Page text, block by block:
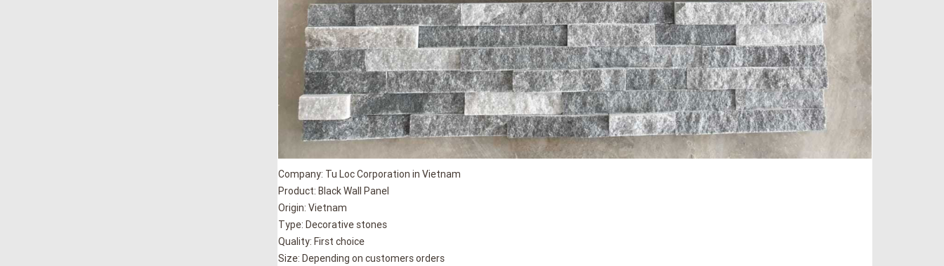
Company: Tu Loc Corporation in Vietnam
Product: Black Wall Panel
Origin: Vietnam
Type: Decorative stones
Quality: First choice
Size: Depending on customers orders